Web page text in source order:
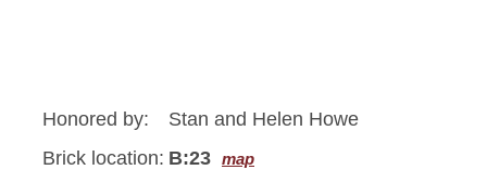
Honored by:
Stan and Helen Howe
Brick location: B:23 map